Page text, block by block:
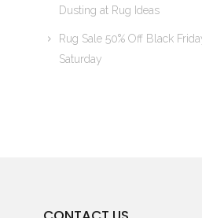
Dusting at Rug Ideas
Rug Sale 50% Off Black
Saturday